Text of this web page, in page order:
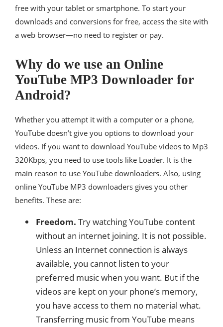
free with your tablet or smartphone. To start your
downloads and conversions for free, access the site with
a web browser—no need to register or pay.
Why do we use an Online
YouTube MP3 Downloader for
Android?
Whether you attempt it with a computer or a phone,
YouTube doesn’t give you options to download your
videos. If you want to download YouTube videos to Mp3
320Kbps, you need to use tools like Loader. It is the
main reason to use YouTube downloaders. Also, using
online YouTube MP3 downloaders gives you other
benefits. These are:
Freedom. Try watching YouTube content
without an internet joining. It is not possible.
Unless an Internet connection is always
available, you cannot listen to your
preferred music when you want. But if the
videos are kept on your phone’s memory,
you have access to them no material what.
Transferring music from YouTube means